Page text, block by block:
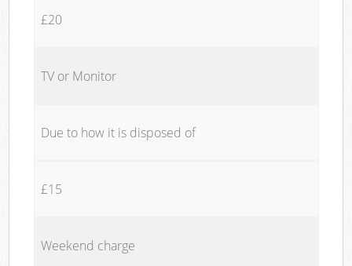
£20
TV or Monitor
Due to how it is disposed of
£15
Weekend charge